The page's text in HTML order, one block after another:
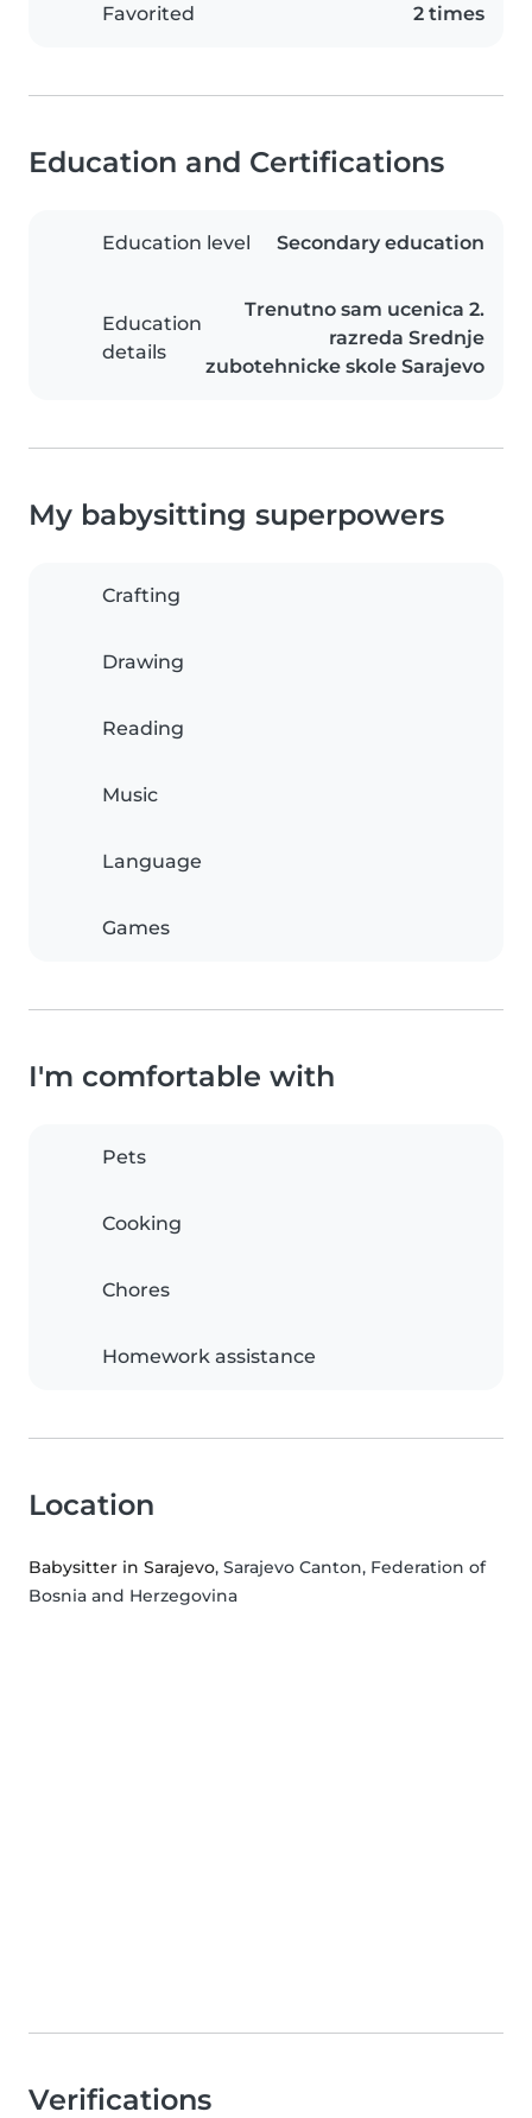
Favorited 2 times
Education and Certifications
Education level Secondary education
Education
details
Trenutno sam ucenica 2.
razreda Srednje
zubotehnicke skole Sarajevo
My babysitting superpowers
Crafting
Drawing
Reading
Music
Language
Games
I'm comfortable with
Pets
Cooking
Chores
Homework assistance
Location
Babysitter in Sarajevo, Sarajevo Canton, Federation of
Bosnia and Herzegovina
Verifications